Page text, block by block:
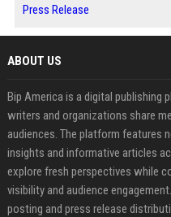
Press Release
ABOUT US
Bip America is a digital publishing
writers and organizations share
audiences. The platform features
insights and informative articles
explore fresh perspectives while
visibility and audience
posting and press release